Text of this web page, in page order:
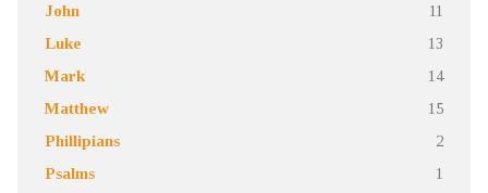
John 11
Luke 13
Mark 14
Matthew 15
Phillipians 2
Psalms 1